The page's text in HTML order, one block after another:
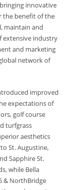
innovative
the benefit of the
maintain and
extensive industry
and marketing
network of
improved
expectations of
golf course
turfgrass
aesthetics
St. Augustine,
Sapphire St.
while Bella
& NorthBridge